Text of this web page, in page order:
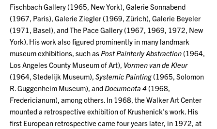
Fischbach Gallery (1965, New York), Galerie Sonnabend
(1967, Paris), Galerie Ziegler (1969, Zürich), Galerie Beyeler
(1971, Basel), and The Pace Gallery (1967, 1969, 1972, New
York). His work also figured prominently in many landmark
museum exhibitions, such as Post Painterly Abstraction (1964,
Los Angeles County Museum of Art), Vormen van de Kleur
(1964, Stedelijk Museum), Systemic Painting (1965, Solomon
R. Guggenheim Museum), and Documenta 4 (1968,
Fredericianum), among others. In 1968, the Walker Art Center
mounted a retrospective exhibition of Krushenick’s work. His
first European retrospective came four years later, in 1972, at